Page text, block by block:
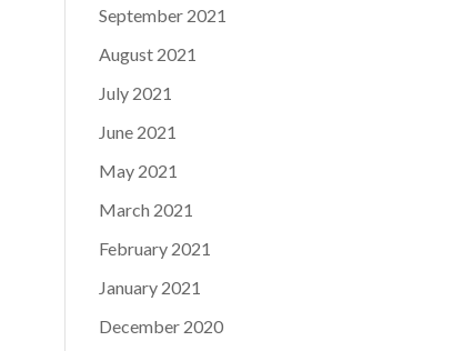
September 2021
August 2021
July 2021
June 2021
May 2021
March 2021
February 2021
January 2021
December 2020